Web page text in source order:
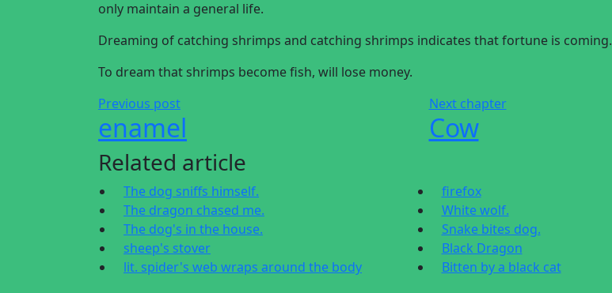
only maintain a general life.
Dreaming of catching shrimps and catching shrimps indicates that fortune is coming.
To dream that shrimps become fish, will lose money.
Previous post
enamel
Next chapter
Cow
Related article
The dog sniffs himself.
firefox
The dragon chased me.
White wolf.
The dog's in the house.
Snake bites dog.
sheep's stover
Black Dragon
lit. spider's web wraps around the body
Bitten by a black cat